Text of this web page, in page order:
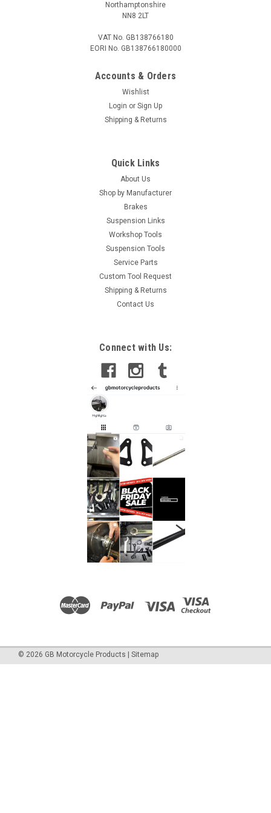
Kawasaki ZX 6R Clutch Holding Tool 1995-2012
Kawasaki Z, ZZ, ZR, ZX, ZL, ZN Clutch Holding Tools A clutch
holding tool is used for the disassembly and assembly of the
clutch by locking the inner shaft and the outter basket
enabling the retaining nut to be removed or tighten without
ADD TO CART
Northamptonshire
NN8 2LT
VAT No. GB138766180
EORI No. GB138766180000
Accounts & Orders
Wishlist
Login or Sign Up
Shipping & Returns
Quick Links
About Us
Shop by Manufacturer
Brakes
Suspension Links
Workshop Tools
Suspension Tools
Service Parts
Custom Tool Request
Shipping & Returns
Contact Us
Connect with Us:
© 2026 GB Motorcycle Products | Sitemap